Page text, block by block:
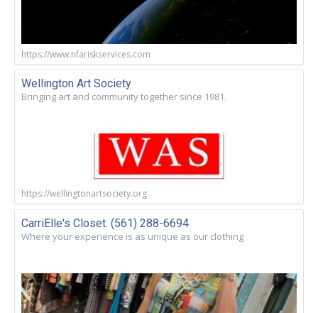
https://www.nfariskservices.com
Wellington Art Society
Bringing art and community together since 1981.
https://wellingtonartsociety.org
CarriElle's Closet. (561) 288-6694
Where your experience is as unique as our clothing